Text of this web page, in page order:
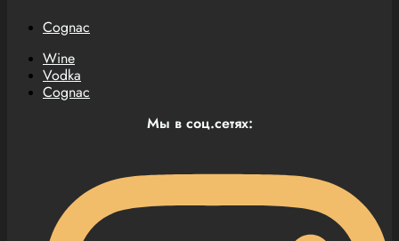
Cognac
Wine
Vodka
Cognac
Мы в соц.сетях: